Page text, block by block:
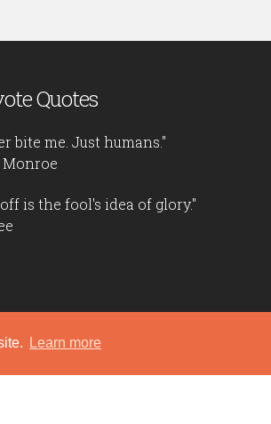
Learn more
Quotes
bite me. Just humans."
is the fool's idea of glory."